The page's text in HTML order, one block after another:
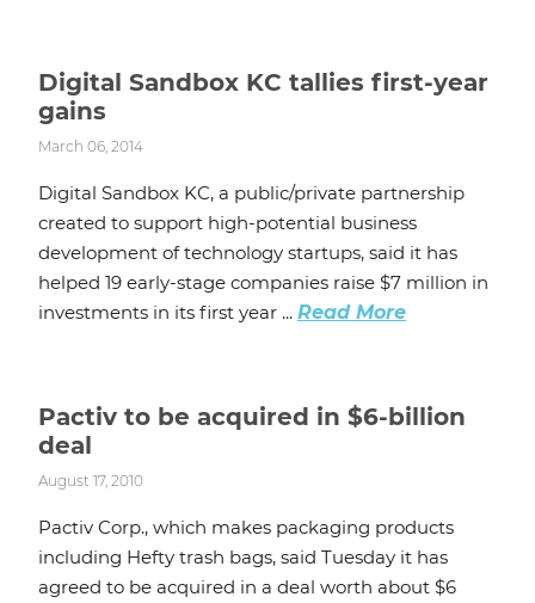
Digital Sandbox KC tallies first-year
gains
March 06, 2014
Digital Sandbox KC, a public/private partnership
created to support high-potential business
development of technology startups, said it has
helped 19 early-stage companies raise $7 million in
investments in its first year ... Read More
Pactiv to be acquired in $6-billion
deal
August 17, 2010
Pactiv Corp., which makes packaging products
including Hefty trash bags, said Tuesday it has
agreed to be acquired in a deal worth about $6